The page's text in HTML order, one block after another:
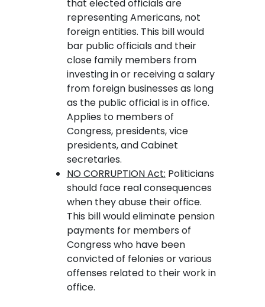
that elected officials are
representing Americans, not
foreign entities. This bill would
bar public officials and their
close family members from
investing in or receiving a salary
from foreign businesses as long
as the public official is in office.
Applies to members of
Congress, presidents, vice
presidents, and Cabinet
secretaries.
NO CORRUPTION Act: Politicians
should face real consequences
when they abuse their office.
This bill would eliminate pension
payments for members of
Congress who have been
convicted of felonies or various
offenses related to their work in
office.